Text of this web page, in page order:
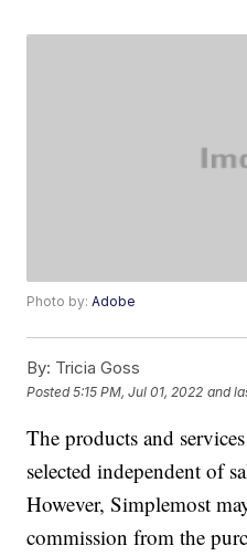
Photo by:Adobe
By: Tricia Goss
Posted5:15 PM, Jul 01, 2022 and
The products and
selected independent of
However, Simplemost
commission from the